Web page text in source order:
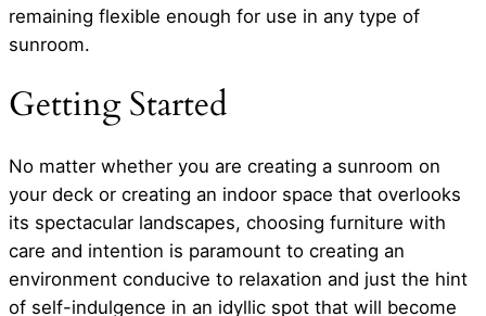
remaining flexible enough for use in any type of
sunroom.
Getting Started
No matter whether you are creating a sunroom on
your deck or creating an indoor space that overlooks
its spectacular landscapes, choosing furniture with
care and intention is paramount to creating an
environment conducive to relaxation and just the hint
of self-indulgence in an idyllic spot that will become